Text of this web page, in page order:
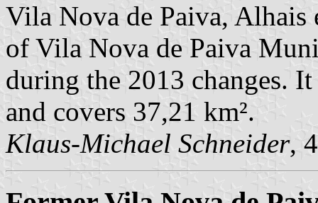
Vila Nova de Paiva, Alhais
of Vila Nova de Paiva
during the 2013 changes.
and covers 37,21 km².
Klaus-Michael Schneider,